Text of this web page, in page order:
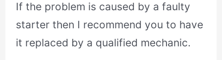
If the problem is caused by a faulty
starter then I recommend you to have
it replaced by a qualified mechanic.